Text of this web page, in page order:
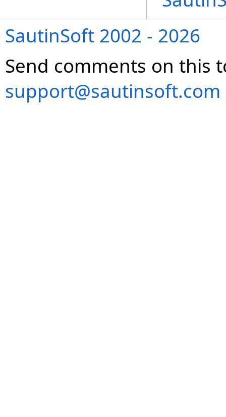
SautinSoft 2002 - 2026
Send comments on this
support@sautinsoft.com